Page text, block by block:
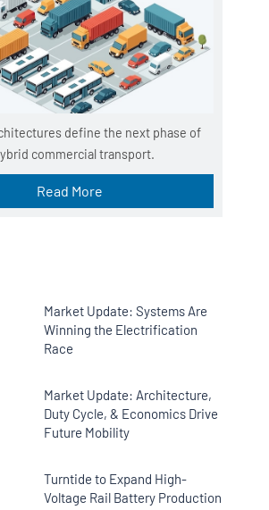
define the next phase of
commercial transport.
Read More
Market Update: Systems Are
Winning the Electrification
Race
Market Update: Architecture,
Duty Cycle, & Economics Drive
Future Mobility
Turntide to Expand High-
Voltage Rail Battery Production